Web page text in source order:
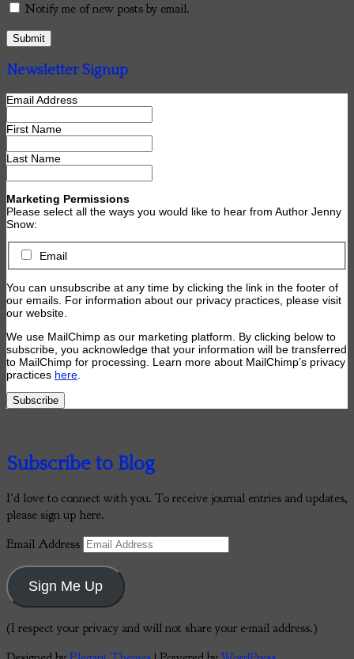
Notify me of new posts by email.
Newsletter Signup
Email Address
First Name
Last Name
Marketing Permissions
Please select all the ways you would like to hear from Author Jenny
Snow:
Email
You can unsubscribe at any time by clicking the link in the footer of
our emails. For information about our privacy practices, please visit
our website.
We use MailChimp as our marketing platform. By clicking below to
subscribe, you acknowledge that your information will be transferred
to MailChimp for processing. Learn more about MailChimp’s privacy
practices here.
Subscribe to Blog
I'd love to connect with you. To receive journal entries and updates,
please sign up here.
Email Address
Sign Me Up
(I respect your privacy and will not share your e-mail address.)